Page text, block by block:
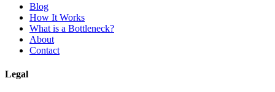
Blog
How It Works
What is a Bottleneck?
About
Contact
Legal